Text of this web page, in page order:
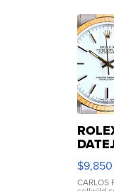
16233
WHITE
DIAL
$9,850
CARLOS